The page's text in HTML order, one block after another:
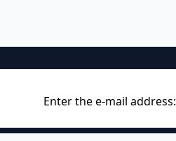
Enter the e-mail address: